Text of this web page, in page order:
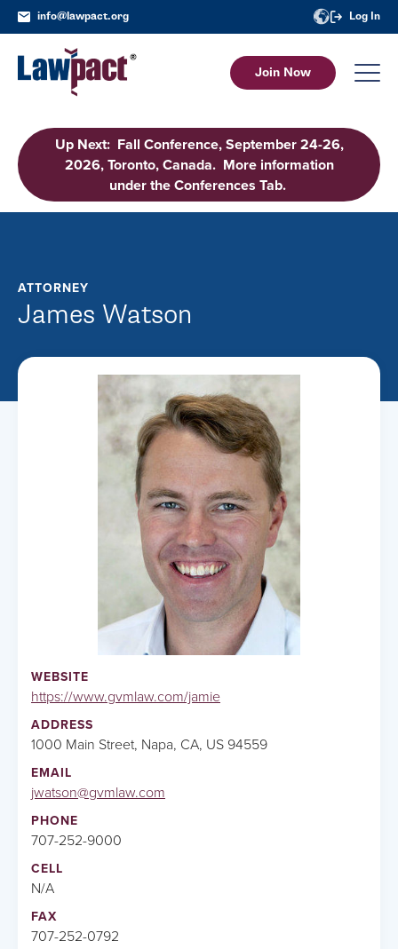
info@lawpact.org Log In
Join Now
Up Next: Fall Conference, September 24-26,
2026, Toronto, Canada. More information
under the Conferences Tab.
ATTORNEY
James Watson
WEBSITE
https://www.gvmlaw.com/jamie
ADDRESS
1000 Main Street, Napa, CA, US 94559
EMAIL
jwatson@gvmlaw.com
PHONE
707-252-9000
CELL
N/A
FAX
707-252-0792